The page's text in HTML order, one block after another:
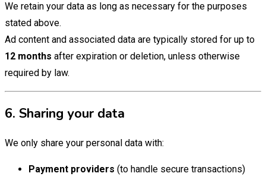
We retain your data as long as necessary for the purposes
stated above.
Ad content and associated data are typically stored for up to
12 months after expiration or deletion, unless otherwise
required by law.
6. Sharing your data
We only share your personal data with:
Payment providers (to handle secure transactions)